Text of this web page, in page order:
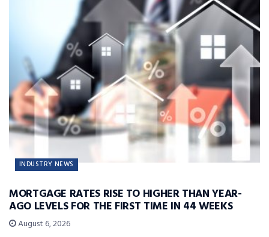
INDUSTRY NEWS
MORTGAGE RATES RISE TO HIGHER THAN YEAR-
AGO LEVELS FOR THE FIRST TIME IN 44 WEEKS
August 6, 2026